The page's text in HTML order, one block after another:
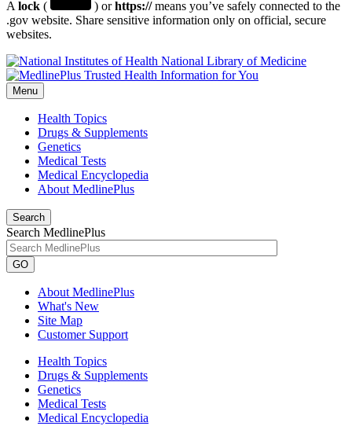
A lock ( ) orhttps://means you’ve safely connected to the
.gov website. Share sensitive information only on official, secure
websites.
National Library of Medicine
Menu
Health Topics
Drugs & Supplements
Genetics
Medical Tests
Medical Encyclopedia
About MedlinePlus
Search
Search MedlinePlus
GO
About MedlinePlus
What's New
Site Map
Customer Support
Health Topics
Drugs & Supplements
Genetics
Medical Tests
Medical Encyclopedia